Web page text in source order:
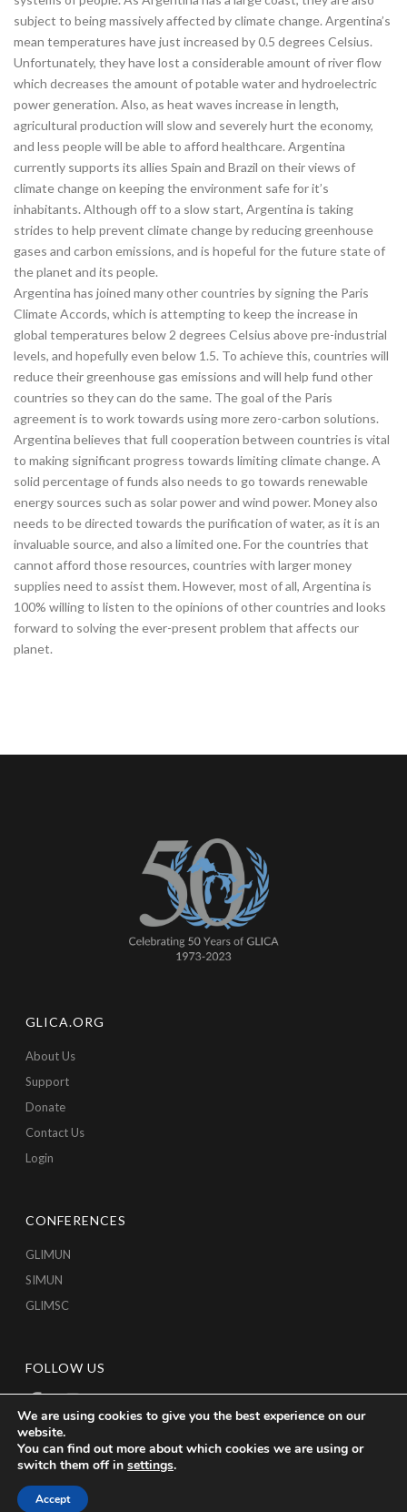
subject to being massively affected by climate change. Argentina’s
mean temperatures have just increased by 0.5 degrees Celsius.
Unfortunately, they have lost a considerable amount of river flow
which decreases the amount of potable water and hydroelectric
power generation. Also, as heat waves increase in length,
agricultural production will slow and severely hurt the economy,
and less people will be able to afford healthcare. Argentina
currently supports its allies Spain and Brazil on their views of
climate change on keeping the environment safe for it’s
inhabitants. Although off to a slow start, Argentina is taking
strides to help prevent climate change by reducing greenhouse
gases and carbon emissions, and is hopeful for the future state of
the planet and its people.
Argentina has joined many other countries by signing the Paris
Climate Accords, which is attempting to keep the increase in
global temperatures below 2 degrees Celsius above pre-industrial
levels, and hopefully even below 1.5. To achieve this, countries will
reduce their greenhouse gas emissions and will help fund other
countries so they can do the same. The goal of the Paris
agreement is to work towards using more zero-carbon solutions.
Argentina believes that full cooperation between countries is vital
to making significant progress towards limiting climate change. A
solid percentage of funds also needs to go towards renewable
energy sources such as solar power and wind power. Money also
needs to be directed towards the purification of water, as it is an
invaluable source, and also a limited one. For the countries that
cannot afford those resources, countries with larger money
supplies need to assist them. However, most of all, Argentina is
100% willing to listen to the opinions of other countries and looks
forward to solving the ever-present problem that affects our
planet.
GLICA.ORG
About Us
Support
Donate
Contact Us
Login
CONFERENCES
GLIMUN
SIMUN
GLIMSC
FOLLOW US
We are using cookies to give you the best experience on our
website.
You can find out more about which cookies we are using or
switch them off in settings.
Accept